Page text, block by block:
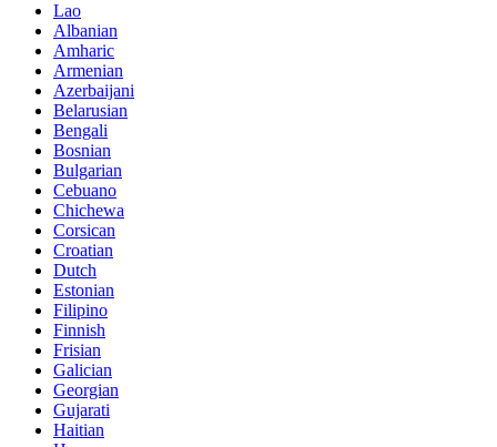
Lao
Albanian
Amharic
Armenian
Azerbaijani
Belarusian
Bengali
Bosnian
Bulgarian
Cebuano
Chichewa
Corsican
Croatian
Dutch
Estonian
Filipino
Finnish
Frisian
Galician
Georgian
Gujarati
Haitian